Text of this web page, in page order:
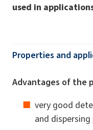
used in
Properties and
Advantages of the
very good
and